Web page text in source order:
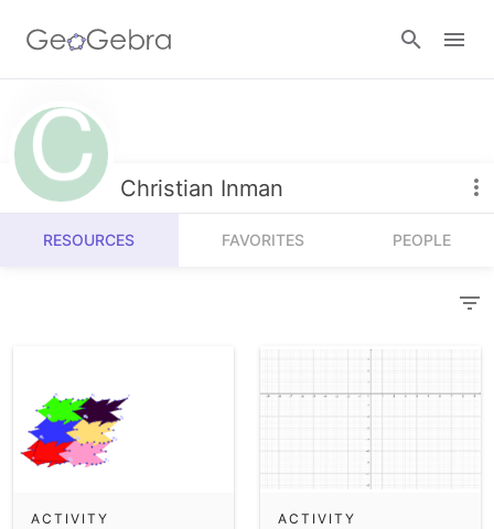
Resources
Number Sense
Algebra
Operations
Calculators
3D Calculator
Christian Inman
RESOURCES FAVORITES PEOPLE
ACTIVITY ACTIVITY